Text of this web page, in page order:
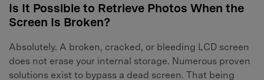
Is It Possible to Retrieve Photos When the
Screen Is Broken?
Absolutely. A broken, cracked, or bleeding LCD screen
does not erase your internal storage. Numerous proven
solutions exist to bypass a dead screen. That being